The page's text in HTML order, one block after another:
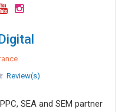
Review(s)
SEA and SEM partner